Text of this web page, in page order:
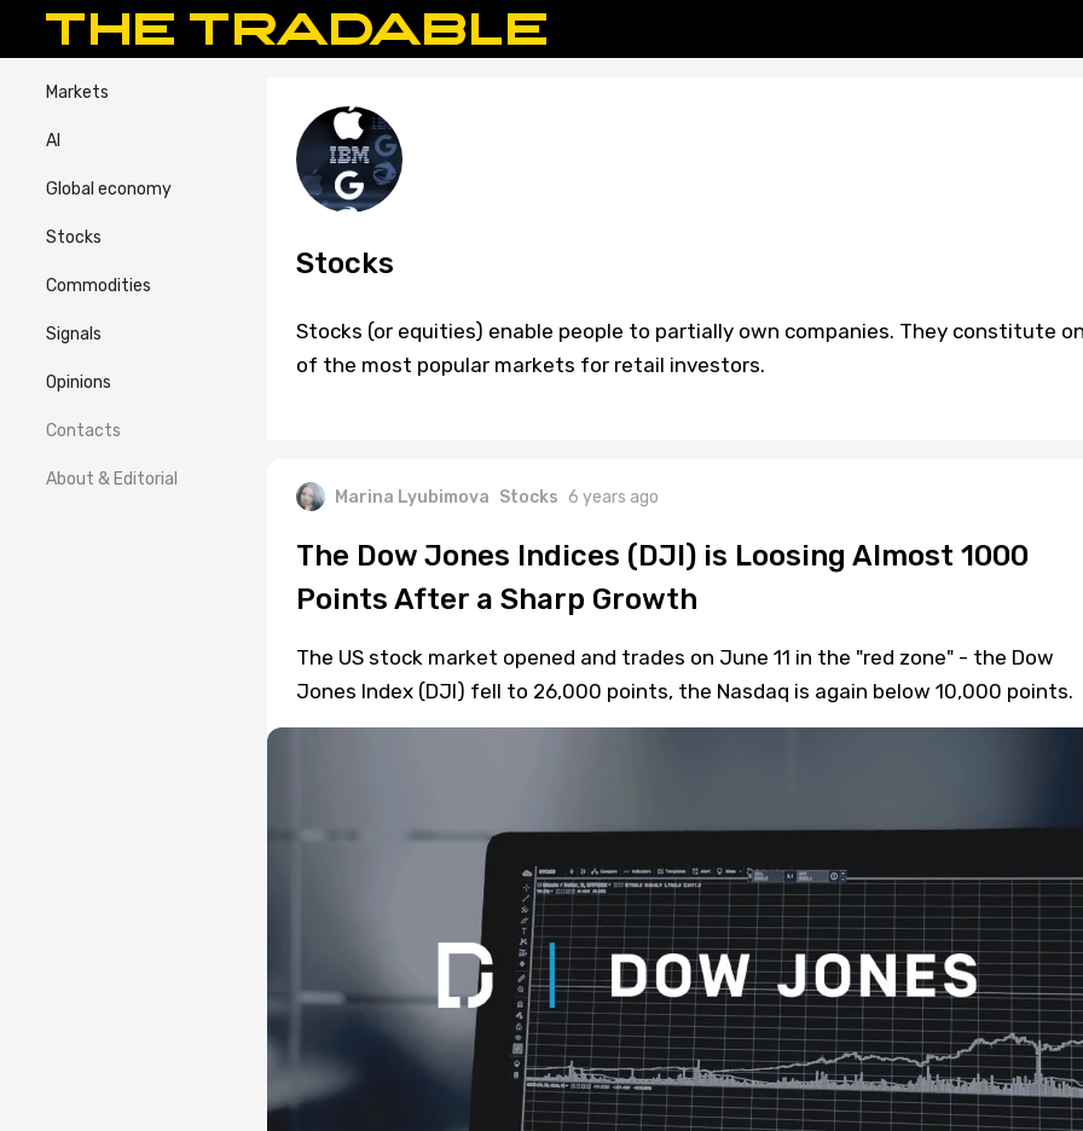
Markets
AI
Global economy
Stocks
Commodities
Signals
Opinions
Contacts
About & Editorial
Stocks
Stocks (or equities) enable people to partially own companies. They constitute
of the most popular markets for retail investors.
Marina Lyubimova Stocks 6 years ago
The Dow Jones Indices (DJI) is Loosing Almost 1000
Points After a Sharp Growth
The US stock market opened and trades on June 11 in the "red zone" - the Dow
Jones Index (DJI) fell to 26,000 points, the Nasdaq is again below 10,000 points.